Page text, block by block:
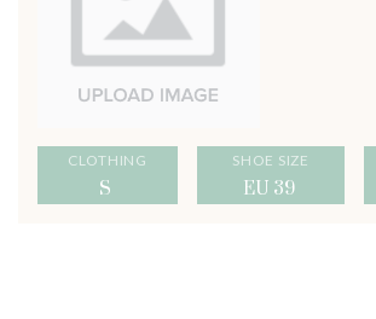
CLOTHING
S
SHOE SIZE
EU 39